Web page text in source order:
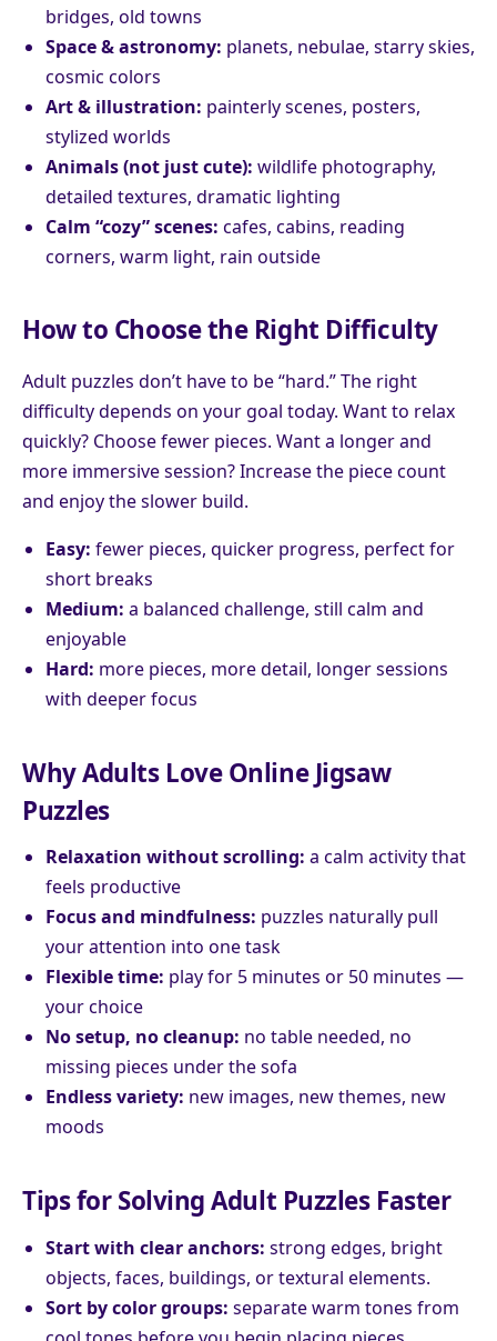
bridges, old towns
Space & astronomy: planets, nebulae, starry skies,
cosmic colors
Art & illustration: painterly scenes, posters,
stylized worlds
Animals (not just cute): wildlife photography,
detailed textures, dramatic lighting
Calm “cozy” scenes: cafes, cabins, reading
corners, warm light, rain outside
How to Choose the Right Difficulty
Adult puzzles don’t have to be “hard.” The right
difficulty depends on your goal today. Want to relax
quickly? Choose fewer pieces. Want a longer and
more immersive session? Increase the piece count
and enjoy the slower build.
Easy: fewer pieces, quicker progress, perfect for
short breaks
Medium: a balanced challenge, still calm and
enjoyable
Hard: more pieces, more detail, longer sessions
with deeper focus
Why Adults Love Online Jigsaw
Puzzles
Relaxation without scrolling: a calm activity that
feels productive
Focus and mindfulness: puzzles naturally pull
your attention into one task
Flexible time: play for 5 minutes or 50 minutes —
your choice
No setup, no cleanup: no table needed, no
missing pieces under the sofa
Endless variety: new images, new themes, new
moods
Tips for Solving Adult Puzzles Faster
Start with clear anchors: strong edges, bright
objects, faces, buildings, or textural elements.
Sort by color groups: separate warm tones from